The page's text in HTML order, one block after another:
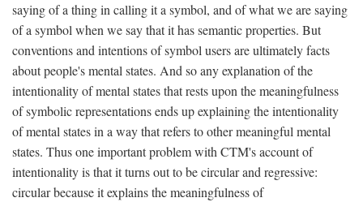
saying of a thing in calling it a symbol, and of what we are saying
of a symbol when we say that it has semantic properties. But
conventions and intentions of symbol users are ultimately facts
about people's mental states. And so any explanation of the
intentionality of mental states that rests upon the meaningfulness
of symbolic representations ends up explaining the intentionality
of mental states in a way that refers to other meaningful mental
states. Thus one important problem with CTM's account of
intentionality is that it turns out to be circular and regressive:
circular because it explains the meaningfulness of